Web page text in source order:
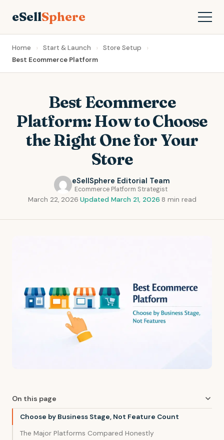
eSellSphere
Home Start & Launch
Store Setup
Best Ecommerce Platform
Best Ecommerce
Platform: How to Choose
the Right One for Your
Store
eSellSphere Editorial Team
Ecommerce Platform Strategist
March 22, 2026 Updated March 21, 2026 8 min read
On this page
Choose by Business Stage, Not Feature Count
The Major Platforms Compared Honestly